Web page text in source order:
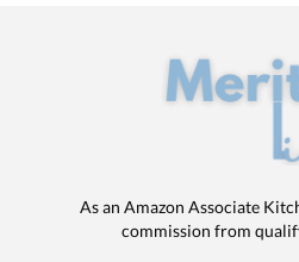
As an Amazon Associate
commission from